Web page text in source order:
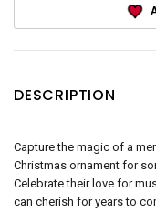
DESCRIPTION
Capture the magic of a
Christmas ornament for
Celebrate their love for
can cherish for years to